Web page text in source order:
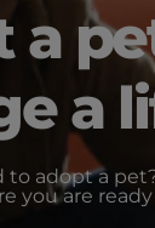
a
a
to adopt a
you are